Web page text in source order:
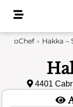
oChef » Hakka –
4401